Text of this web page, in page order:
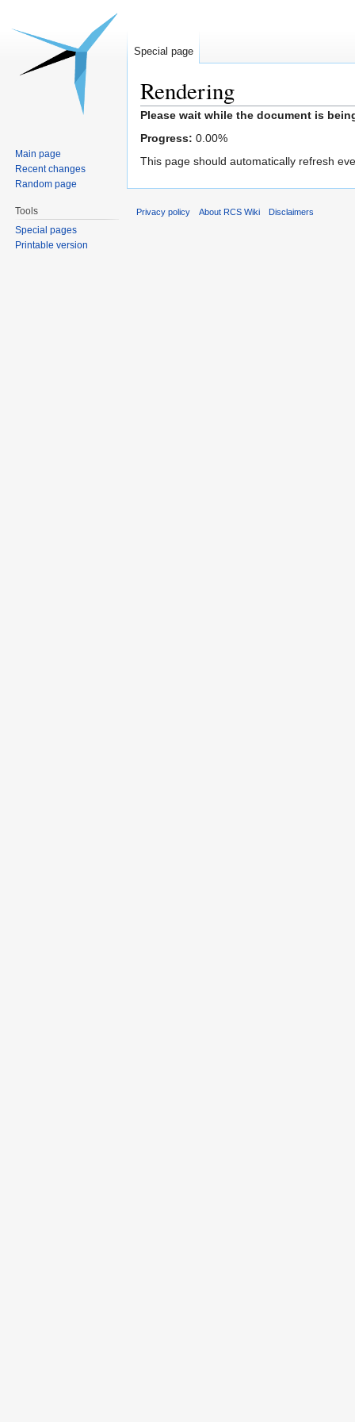
Rendering
Jump
to
Jump
to
Please wait while the document is
Progress: 0.00%
This page should automatically refresh
Special page
Main page
Recent changes
Random page
Tools
Special pages
Printable version
Privacy policy About RCS Wiki Disclaimers